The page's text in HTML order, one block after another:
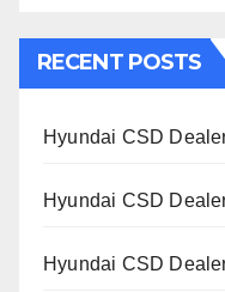
RECENT POSTS
Hyundai CSD
Hyundai CSD
Hyundai CSD